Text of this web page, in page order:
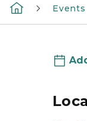
Events